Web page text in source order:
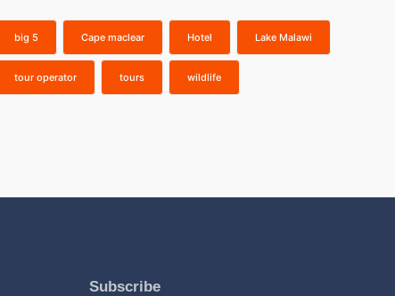
big 5 Cape maclear Hotel Lake Malawi
tour operator tours wildlife
Subscribe